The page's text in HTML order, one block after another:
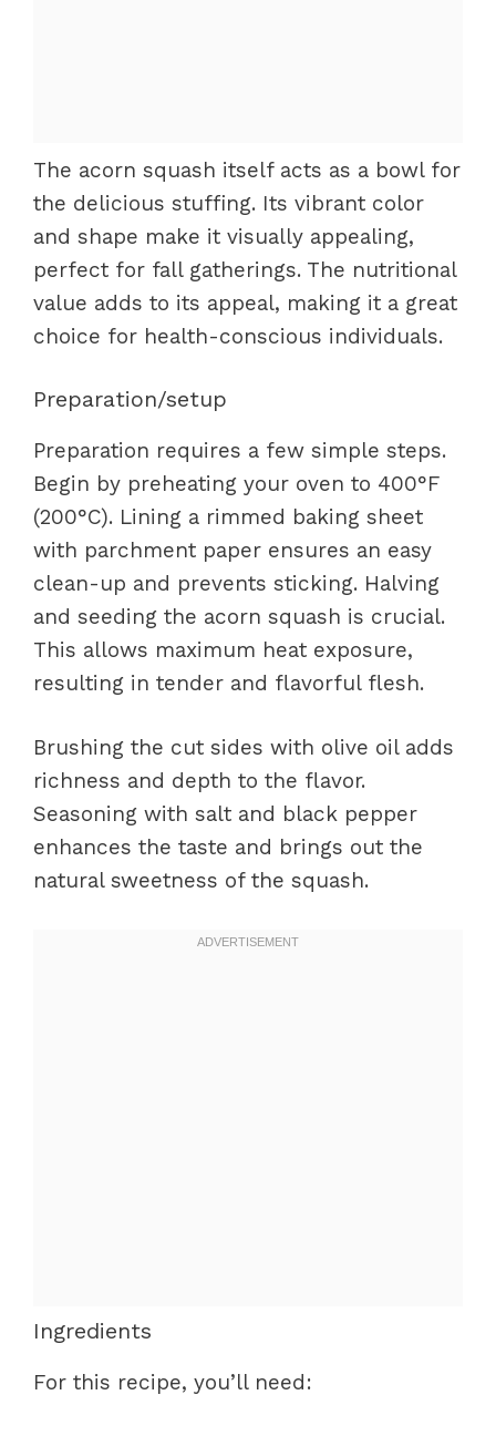
The acorn squash itself acts as a bowl for
the delicious stuffing. Its vibrant color
and shape make it visually appealing,
perfect for fall gatherings. The nutritional
value adds to its appeal, making it a great
choice for health-conscious individuals.
Preparation/setup
Preparation requires a few simple steps.
Begin by preheating your oven to 400°F
(200°C). Lining a rimmed baking sheet
with parchment paper ensures an easy
clean-up and prevents sticking. Halving
and seeding the acorn squash is crucial.
This allows maximum heat exposure,
resulting in tender and flavorful flesh.
Brushing the cut sides with olive oil adds
richness and depth to the flavor.
Seasoning with salt and black pepper
enhances the taste and brings out the
natural sweetness of the squash.
Ingredients
For this recipe, you’ll need: